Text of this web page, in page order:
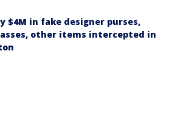
$4M in fake designer purses,
other items intercepted in